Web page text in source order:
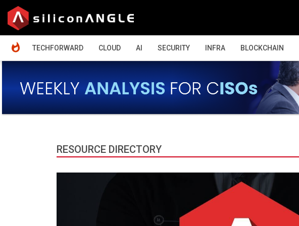
TECHFORWARD
CLOUD AI SECURITY INFRA BLOCKCHAIN
RESOURCE DIRECTORY